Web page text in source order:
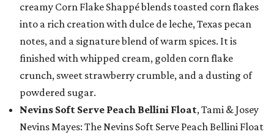
creamy Corn Flake Shappé blends toasted corn flakes
into a rich creation with dulce de leche, Texas pecan
notes, and a signature blend of warm spices. It is
finished with whipped cream, golden corn flake
crunch, sweet strawberry crumble, and a dusting of
powdered sugar.
Nevins Soft Serve Peach Bellini Float, Tami & Josey
Nevins Mayes: The Nevins Soft Serve Peach Bellini Float